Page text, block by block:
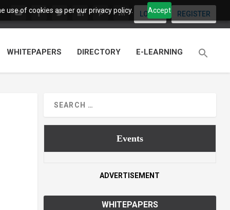
use of cookies as per our privacy policy. Accept
LOGIN REGISTER
WHITEPAPERS DIRECTORY E-LEARNING
Events
ADVERTISEMENT
WHITEPAPERS